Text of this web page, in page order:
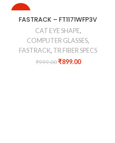
FASTRACK – FT1171WFP3V
CAT EYE SHAPE,
COMPUTER GLASSES,
FASTRACK, TR FIBER SPECS
₹999.00₹899.00